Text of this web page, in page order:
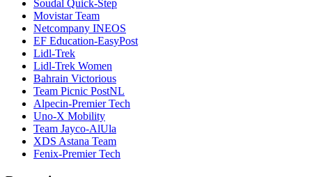
Soudal Quick-Step
Movistar Team
Netcompany INEOS
EF Education-EasyPost
Lidl-Trek
Lidl-Trek Women
Bahrain Victorious
Team Picnic PostNL
Alpecin-Premier Tech
Uno-X Mobility
Team Jayco-AlUla
XDS Astana Team
Fenix-Premier Tech